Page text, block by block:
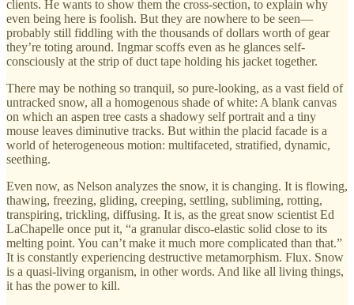
clients. He wants to show them the cross-section, to explain why
even being here is foolish. But they are nowhere to be seen—
probably still fiddling with the thousands of dollars worth of gear
they’re toting around. Ingmar scoffs even as he glances self-
consciously at the strip of duct tape holding his jacket together.
There may be nothing so tranquil, so pure-looking, as a vast field of
untracked snow, all a homogenous shade of white: A blank canvas
on which an aspen tree casts a shadowy self portrait and a tiny
mouse leaves diminutive tracks. But within the placid facade is a
world of heterogeneous motion: multifaceted, stratified, dynamic,
seething.
Even now, as Nelson analyzes the snow, it is changing. It is flowing,
thawing, freezing, gliding, creeping, settling, subliming, rotting,
transpiring, trickling, diffusing. It is, as the great snow scientist Ed
LaChapelle once put it, “a granular disco-elastic solid close to its
melting point. You can’t make it much more complicated than that.”
It is constantly experiencing destructive metamorphism. Flux. Snow
is a quasi-living organism, in other words. And like all living things,
it has the power to kill.